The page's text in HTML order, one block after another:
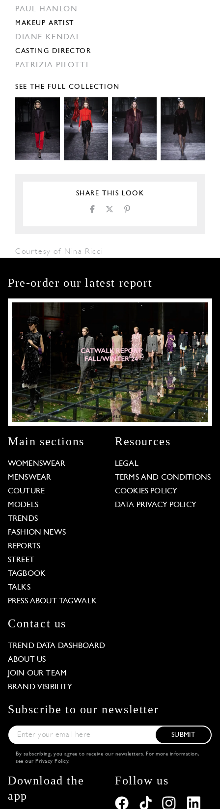
PAUL HANLON
MAKEUP ARTIST
DIANE KENDAL
CASTING DIRECTOR
PATRIZIA PILOTTI
SEE THE FULL COLLECTION
SHARE THIS LOOK
Courtesy of Nina Ricci
Pre-order our latest report
Main sections
WOMENSWEAR
MENSWEAR
COUTURE
MODELS
TRENDS
FASHION NEWS
REPORTS
STREET
TAGBOOK
TALKS
PRESS ABOUT TAGWALK
Resources
LEGAL
TERMS AND CONDITIONS
COOKIES POLICY
DATA PRIVACY POLICY
Contact us
TREND DATA DASHBOARD
ABOUT US
JOIN OUR TEAM
BRAND VISIBILITY
Subscribe to our newsletter
SUBMIT
By subscribing, you agree to receive our newsletters. For more information,
see our Privacy Policy.
Download the
app
Follow us